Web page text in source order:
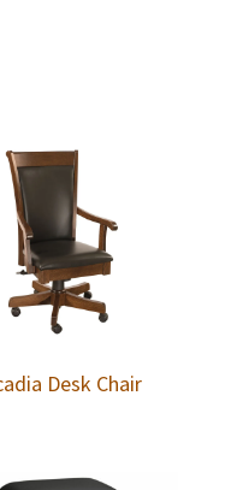
Desk Chair